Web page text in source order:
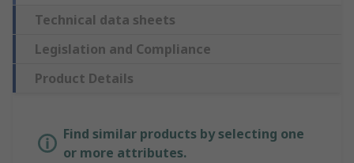
Technical data sheets
Legislation and Compliance
Product Details
Find similar products by selecting one
or more attributes.